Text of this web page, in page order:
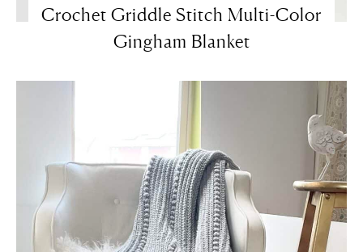
Crochet Griddle Stitch Multi-Color
Gingham Blanket